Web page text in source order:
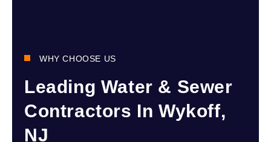
WHY CHOOSE US
Leading Water & Sewer
Contractors In Wykoff,
NJ